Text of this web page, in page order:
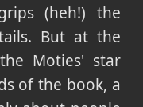
(heh!) the
But at the
Moties' star
of the book, a